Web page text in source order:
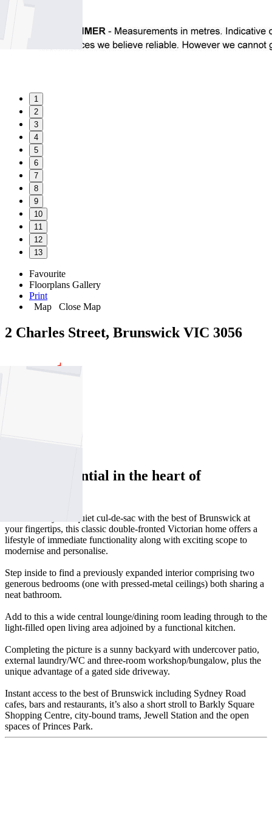
1
2
3
4
5
6
7
8
9
10
11
12
13
Favourite
Floorplans Gallery
Print
Map
Close Map
2 Charles Street, Brunswick VIC 3056
Perfect potential in the heart of
Tucked away in a quiet cul-de-sac with the best of Brunswick at
your fingertips, this classic double-fronted Victorian home offers a
lifestyle of immediate functionality along with exciting scope to
modernise and personalise.
Step inside to find a previously expanded interior comprising two
generous bedrooms (one with pressed-metal ceilings) both sharing a
neat bathroom.
Add to this a wide central lounge/dining room leading through to the
light-filled open living area adjoined by a functional kitchen.
Completing the picture is a sunny backyard with undercover patio,
external laundry/WC and three-room workshop/bungalow, plus the
unique advantage of a gated side driveway.
Instant access to the best of Brunswick including Sydney Road
cafes, bars and restaurants, it’s also a short stroll to Barkly Square
Shopping Centre, city-bound trams, Jewell Station and the open
spaces of Princes Park.